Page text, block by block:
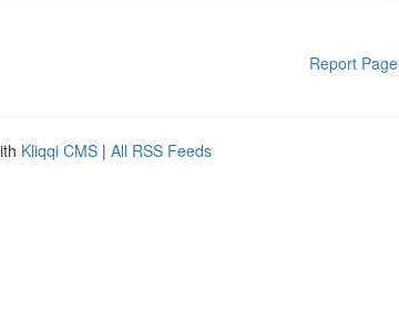
Report Page
Kliqqi CMS | All RSS Feeds